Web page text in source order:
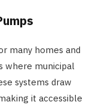
many homes and
where municipal
systems draw
it accessible